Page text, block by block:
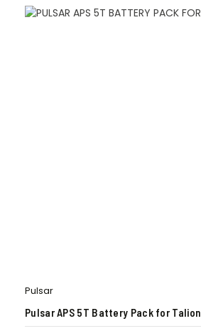
Pulsar
Pulsar APS 5T Battery Pack for Talion